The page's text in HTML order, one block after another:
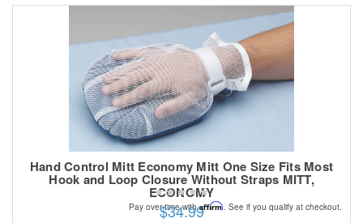
Hand Control Mitt Economy Mitt One Size Fits Most
Hook and Loop Closure Without Straps MITT,
ECONOMY
$34.99
Pay over time withAffirm . See if you qualify at checkout.